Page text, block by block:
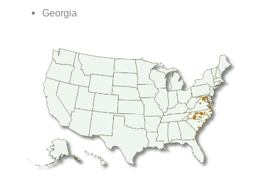
Georgia